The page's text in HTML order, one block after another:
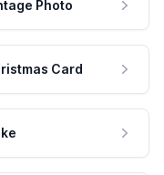
Photo
Card